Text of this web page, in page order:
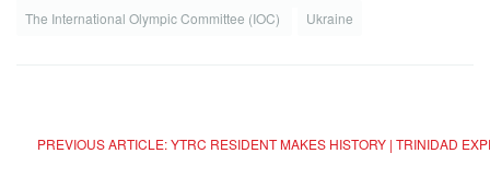
The International Olympic Committee (IOC)
Ukraine
PREVIOUS ARTICLE: YTRC RESIDENT MAKES HISTORY | TRINIDAD